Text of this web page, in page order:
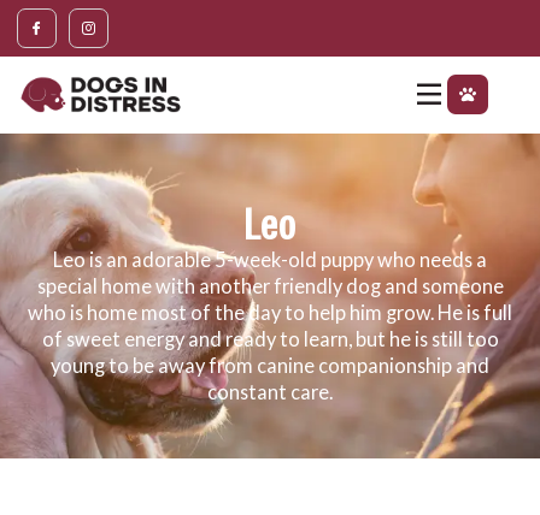
Leo
Leo is an adorable 5-week-old puppy who needs a
special home with another friendly dog and someone
who is home most of the day to help him grow. He is full
of sweet energy and ready to learn, but he is still too
young to be away from canine companionship and
constant care.